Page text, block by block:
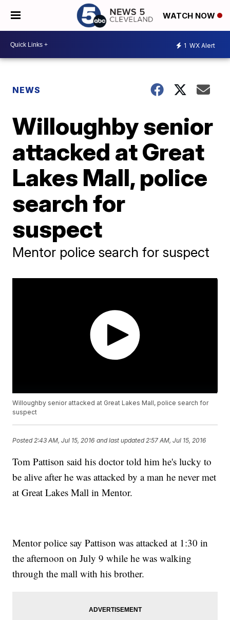
WATCH NOW
1 WX Alert
NEWS
Willoughby senior
attacked at Great
Lakes Mall, police
search for
suspect
Mentor police search for suspect
Willoughby senior attacked at Great Lakes Mall, police search for
suspect
Posted 2:43 AM, Jul 15, 2016 and last updated 2:57 AM, Jul 15, 2016
Tom Pattison said his doctor told him he's lucky to
be alive after he was attacked by a man he never met
at Great Lakes Mall in Mentor.
Mentor police say Pattison was attacked at 1:30 in
the afternoon on July 9 while he was walking
through the mall with his brother.